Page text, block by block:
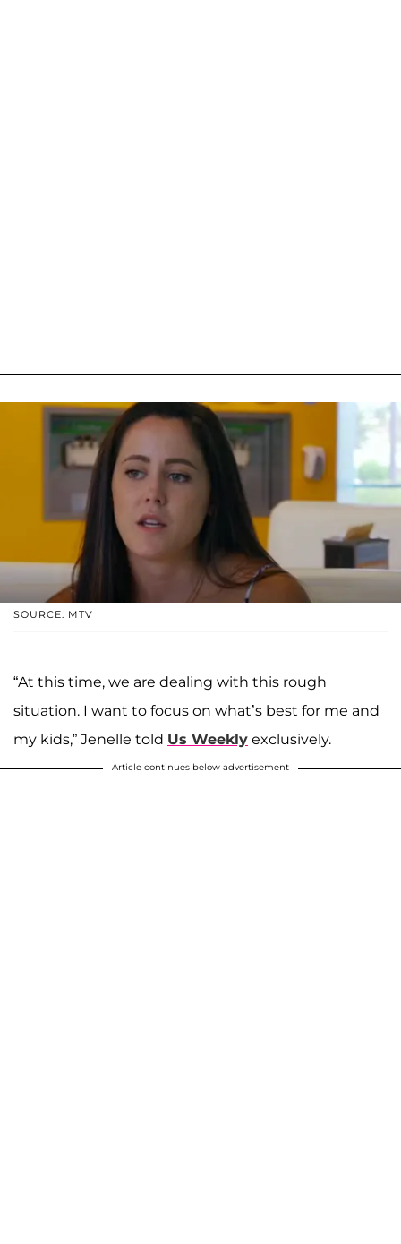
SOURCE: MTV
“At this time, we are dealing with this rough
situation. I want to focus on what’s best for me and
my kids,” Jenelle told Us Weekly exclusively.
Article continues below advertisement